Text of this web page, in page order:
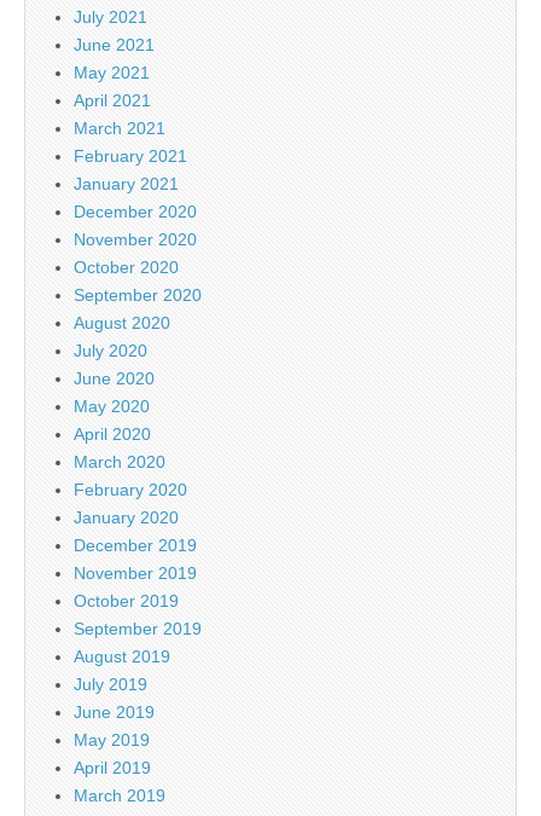
July 2021
June 2021
May 2021
April 2021
March 2021
February 2021
January 2021
December 2020
November 2020
October 2020
September 2020
August 2020
July 2020
June 2020
May 2020
April 2020
March 2020
February 2020
January 2020
December 2019
November 2019
October 2019
September 2019
August 2019
July 2019
June 2019
May 2019
April 2019
March 2019